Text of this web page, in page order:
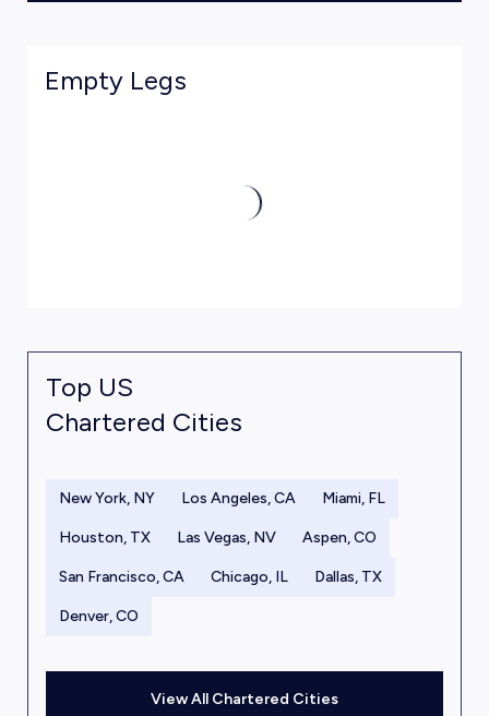
Empty Legs
Top US
Chartered Cities
New York, NY Los Angeles, CA Miami, FL
Houston, TX Las Vegas, NV Aspen, CO
San Francisco, CA Chicago, IL Dallas, TX
Denver, CO
View All Chartered Cities